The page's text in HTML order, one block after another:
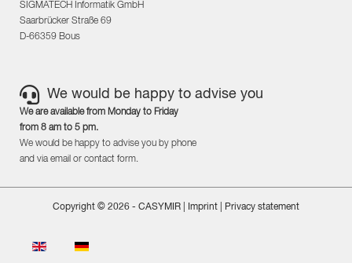
SIGMATECH Informatik GmbH
Saarbrücker Straße 69
D-66359 Bous
We would be happy to advise you
We are available from Monday to Friday
from 8 am to 5 pm.
We would be happy to advise you by phone
and via email or contact form.
Copyright © 2026 - CASYMIR | Imprint Privacy statement
Select your language